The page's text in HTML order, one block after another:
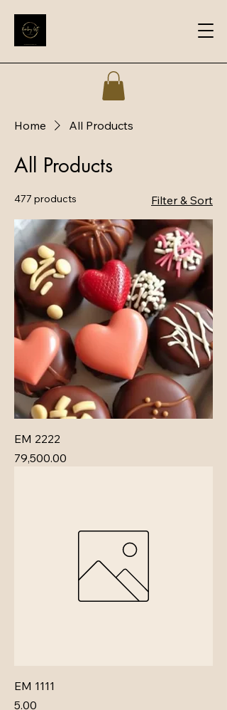
Home All Products
All Products
477 products Filter & Sort
EM 2222
Price
₹79,500.00
EM 1111
Price
₹5.00